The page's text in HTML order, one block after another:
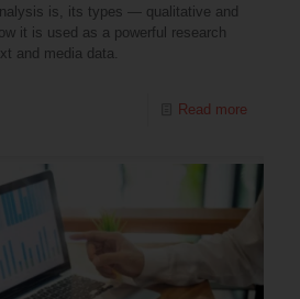
is, its types — qualitative and
it is used as a powerful research
and media data.
Read more